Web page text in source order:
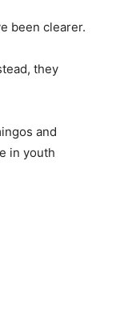
been clearer.
they
and
in youth